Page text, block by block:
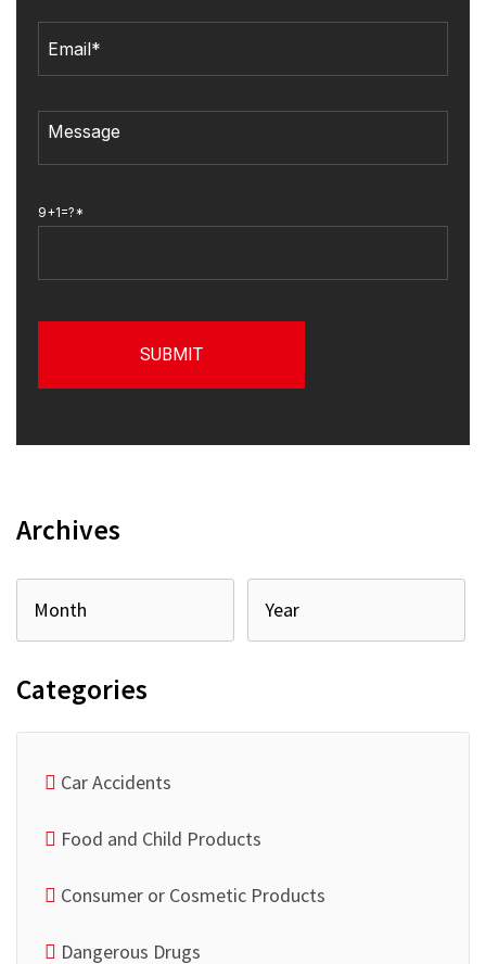
9+1=?*
Archives
Categories
Car Accidents
Food and Child Products
Consumer or Cosmetic Products
Dangerous Drugs